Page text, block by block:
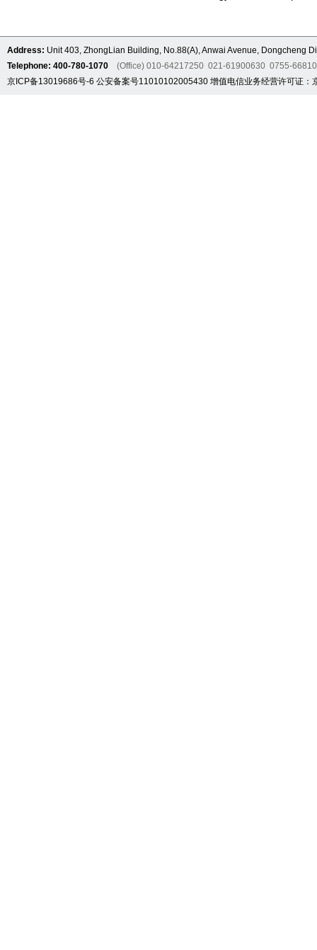
Address: Unit 403, ZhongLian Building, No.88(A), Anwai Avenue, Dongcheng
Telephone: 400-780-1070 (Office) 010-64217250 021-61900630 0755-
京ICP备13019686号-6 公安备案号11010102005430 增值电信业务经营许可证：